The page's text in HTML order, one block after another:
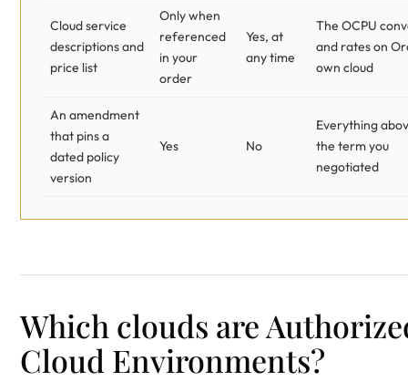
Cloud service
descriptions and
price list
Only when
referenced
in your
order
Yes, at
any time
The OCPU
and rates on
own cloud
An amendment
that pins a
dated policy
version
Yes No
Everything
the term you
negotiated
Which clouds are
Cloud Environments?